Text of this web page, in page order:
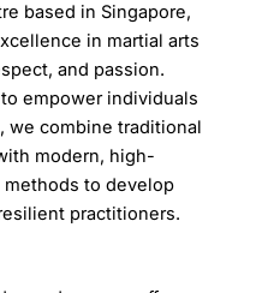
based in Singapore,
in martial arts
and passion.
empower individuals
we combine traditional
modern, high-
to develop
practitioners.